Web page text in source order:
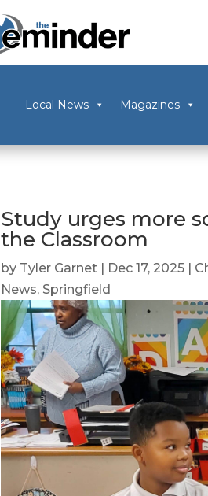
Local News Magazines
Study urges more
the Classroom
by Tyler Garnet | Dec 17, 2025 |
News, Springfield